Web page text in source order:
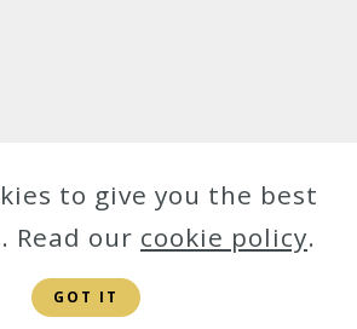
to give you the best
Read our cookie policy.
GOT IT